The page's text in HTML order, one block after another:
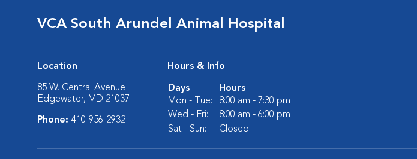
VCA South Arundel Animal Hospital
Location
85 W. Central Avenue
Edgewater, MD 21037
Phone: 410-956-2932
Hours & Info
Days
Hours
Mon - Tue:
8:00 am - 7:30 pm
Wed - Fri:
8:00 am - 6:00 pm
Sat - Sun:
Closed